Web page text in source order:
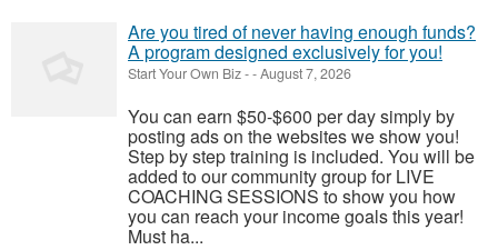
Are you tired of never having enough funds?
A program designed exclusively for you!
Start Your Own Biz--August 7, 2026
You can earn $50-$600 per day simply by
posting ads on the websites we show you!
Step by step training is included. You will be
added to our community group for LIVE
COACHING SESSIONS to show you how
you can reach your income goals this year!
Must ha...